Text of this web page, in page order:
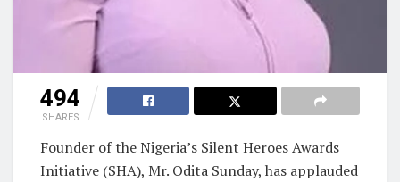
494
SHARES
Founder of the Nigeria’s Silent Heroes Awards
Initiative (SHA), Mr. Odita Sunday, has applauded